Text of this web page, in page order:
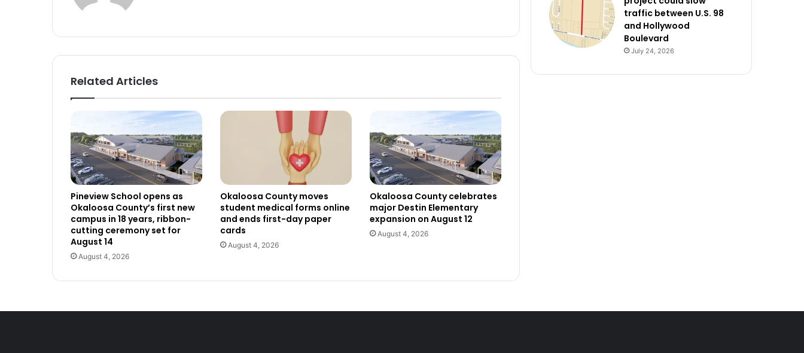
Related Articles
Pineview School opens as
Okaloosa County’s first new
campus in 18 years, ribbon-
cutting ceremony set for
August 14
August 4, 2026
Okaloosa County moves
student medical forms online
and ends first-day paper
cards
August 4, 2026
Okaloosa County celebrates
major Destin Elementary
expansion on August 12
August 4, 2026
traffic between U.S. 98
and Hollywood
Boulevard
July 24, 2026